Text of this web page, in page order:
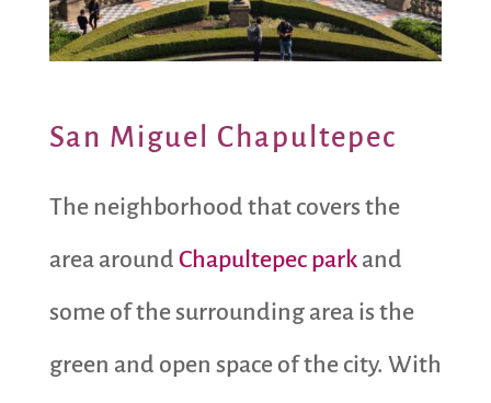
San Miguel Chapultepec
The neighborhood that covers the
area around Chapultepec parkand
some of the surrounding area is the
green and open space of the city. With